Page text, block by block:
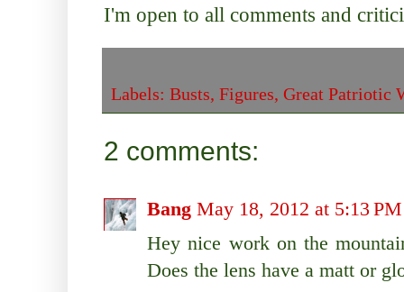
I'm open to all comments and
Labels: Busts, Figures, Great Patriotic
2 comments:
Bang May 18, 2012 at 5:13 PM
Hey nice work on the
Does the lens have a matt or